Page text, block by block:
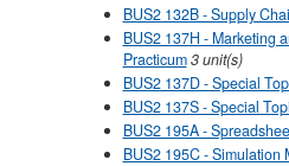
BUS2 132B - Supply
BUS2 137H - Marketing
Practicum3unit(s)
BUS2 137D - Special
BUS2 137S - Special
BUS2 195A -
BUS2 195C - Simulation